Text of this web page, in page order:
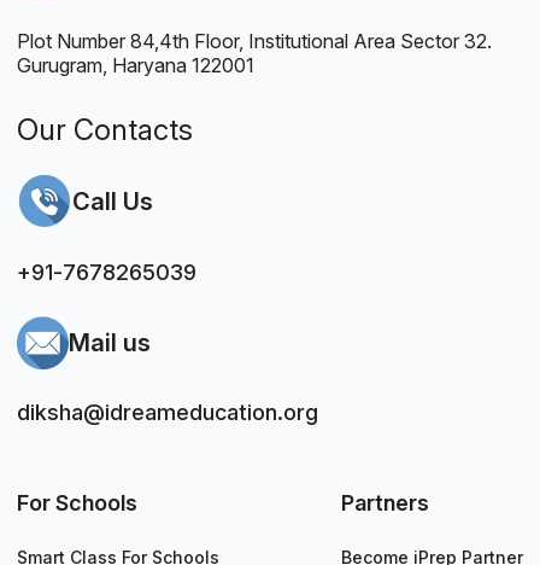
Plot Number 84,4th Floor, Institutional Area Sector 32.
Gurugram, Haryana 122001
Our Contacts
Call Us
+91-7678265039
Mail us
diksha@idreameducation.org
For Schools
Smart Class For Schools
Partners
Become iPrep Partner